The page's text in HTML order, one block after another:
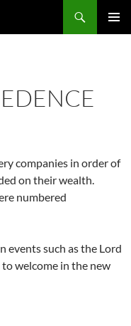
companies in order of
on their wealth.
numbered
events such as the Lord
welcome in the new